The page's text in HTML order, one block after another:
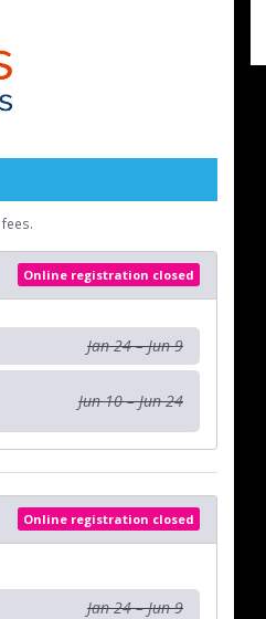
Online registration closed
Jan 24 – Jun 9
Jun 10 – Jun 24
Online registration closed
Jan 24 – Jun 9